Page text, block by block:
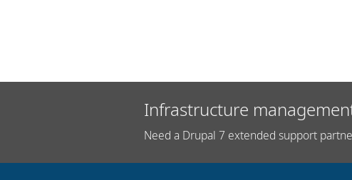
Infrastructure
Need a Drupal 7 extended support